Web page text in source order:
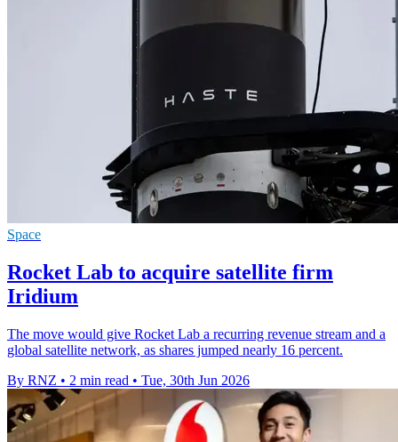
Space
Rocket Lab to acquire satellite firm
Iridium
The move would give Rocket Lab a recurring revenue stream and a
global satellite network, as shares jumped nearly 16 percent.
By RNZ • 2 min read • Tue, 30th Jun 2026